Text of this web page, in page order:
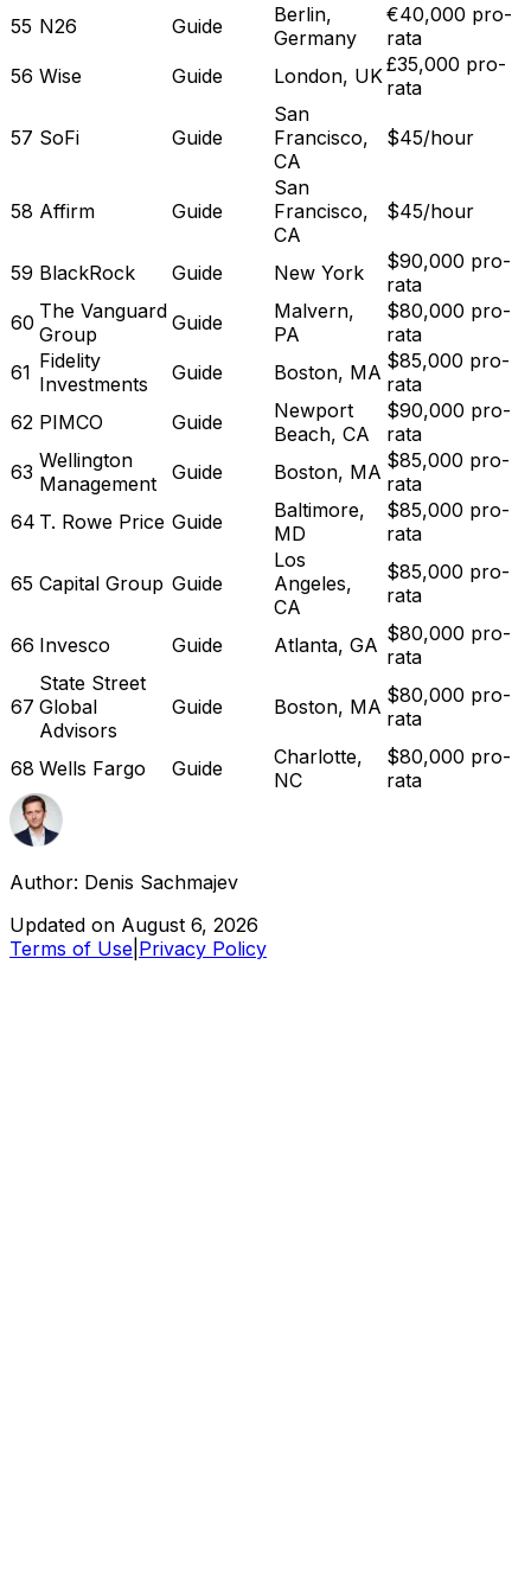
55 N26 Guide
Berlin,
Germany
€40,000 pro-
rata
56 Wise Guide London, UK£35,000 pro-
rata
57 SoFi Guide
San
Francisco,
CA
$45/hour
58 Affirm Guide
San
Francisco,
CA
$45/hour
59 BlackRock Guide New York
$90,000 pro-
rata
60 The Vanguard
Group
Guide
Malvern,
PA
$80,000 pro-
rata
61 Fidelity
Investments
Guide Boston, MA $85,000 pro-
rata
62 PIMCO Guide
Newport
Beach, CA
$90,000 pro-
rata
63 Wellington
Management
Guide Boston, MA $85,000 pro-
rata
64 T. Rowe Price Guide
Baltimore,
MD
$85,000 pro-
rata
65 Capital Group Guide
Los
Angeles,
CA
$85,000 pro-
rata
66 Invesco Guide Atlanta, GA $80,000 pro-
rata
67
State Street
Global
Advisors
Guide Boston, MA $80,000 pro-
rata
68 Wells Fargo Guide
Charlotte,
NC
$80,000 pro-
rata
Author: Denis Sachmajev
Updated on August 6, 2026
Terms of Use Privacy Policy